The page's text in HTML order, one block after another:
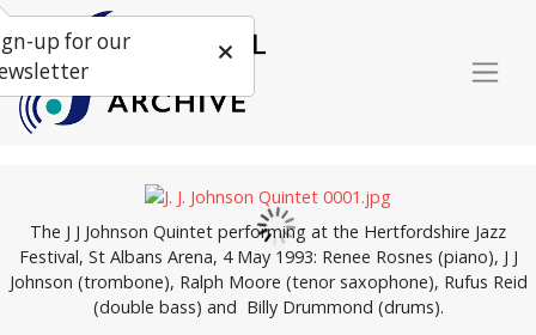
The J J Johnson Quintet performing at the Hertfordshire Jazz
Festival, St Albans Arena, 4 May 1993: Renee Rosnes (piano), J J
Johnson (trombone), Ralph Moore (tenor saxophone), Rufus Reid
(double bass) and Billy Drummond (drums).
up for our